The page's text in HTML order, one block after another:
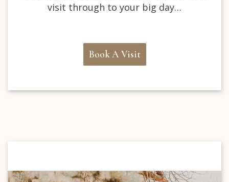
visit through to your big day…
Book A Visit